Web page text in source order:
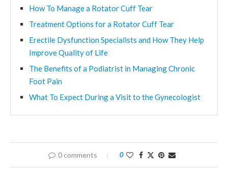
How To Manage a Rotator Cuff Tear
Treatment Options for a Rotator Cuff Tear
Erectile Dysfunction Specialists and How They Help
Improve Quality of Life
The Benefits of a Podiatrist in Managing Chronic
Foot Pain
What To Expect During a Visit to the Gynecologist
0 comments 0